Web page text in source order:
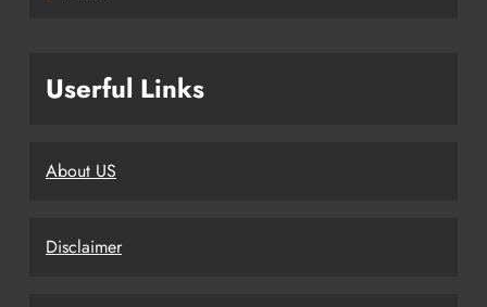
Userful Links
About US
Disclaimer